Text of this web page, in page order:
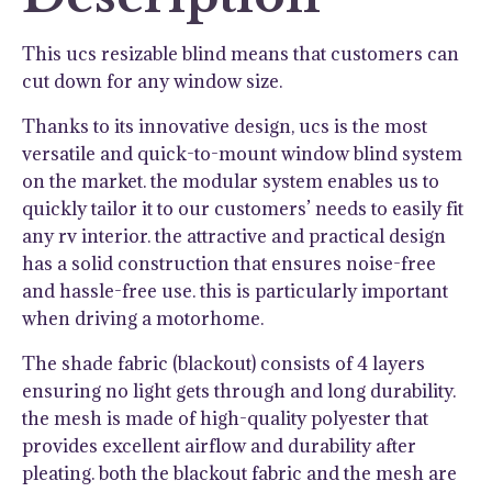
quantity
This ucs resizable blind means that customers can
cut down for any window size.
Thanks to its innovative design, ucs is the most
versatile and quick-to-mount window blind system
on the market. the modular system enables us to
quickly tailor it to our customers’ needs to easily fit
any rv interior. the attractive and practical design
has a solid construction that ensures noise-free
and hassle-free use. this is particularly important
when driving a motorhome.
The shade fabric (blackout) consists of 4 layers
ensuring no light gets through and long durability.
the mesh is made of high-quality polyester that
provides excellent airflow and durability after
pleating. both the blackout fabric and the mesh are